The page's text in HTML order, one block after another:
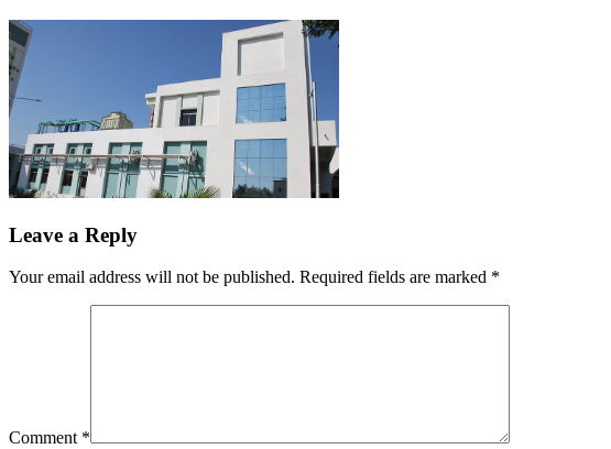
Leave a Reply
Your email address will not be published. Required fields are marked *
Comment *